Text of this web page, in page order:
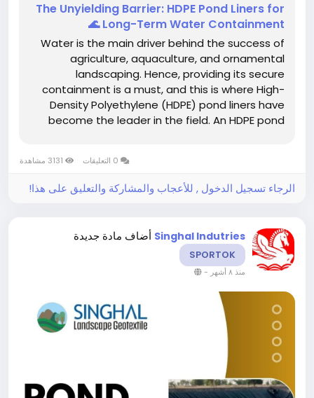
The​‍​‌‍​‍‌​‍​‌‍​‍‌ Unyielding Barrier: HDPE Pond Liners for
Long-Term Water Containment 🌊
Water is the main driver behind the success of
agriculture, aquaculture, and ornamental
landscaping. Hence, providing its secure
containment is a must, and this is where High-
Density Polyethylene (HDPE) pond liners have
become the leader in the field. An HDPE pond
impermeable barrier built to avoid seepage,
keep...
الرجاء تسجيل الدخول , للأعجاب والمشاركة والتعليق على هذا!
Singhal Indutries أضاف مادة جديدة
SPORTOK
منذ ٨ أشهر -